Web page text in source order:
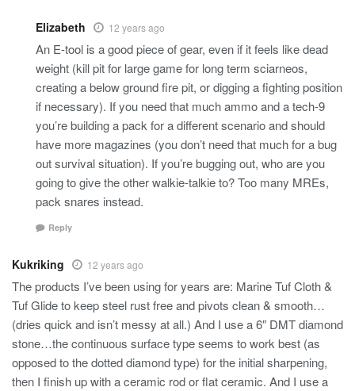
Elizabeth 12 years ago
An E-tool is a good piece of gear, even if it feels like dead
weight (kill pit for large game for long term sciarneos,
creating a below ground fire pit, or digging a fighting position
if necessary). If you need that much ammo and a tech-9
you’re building a pack for a different scenario and should
have more magazines (you don’t need that much for a bug
out survival situation). If you’re bugging out, who are you
going to give the other walkie-talkie to? Too many MREs,
pack snares instead.
Reply
Kukriking 12 years ago
The products I’ve been using for years are: Marine Tuf Cloth &
Tuf Glide to keep steel rust free and pivots clean & smooth…
(dries quick and isn’t messy at all.) And I use a 6″ DMT diamond
stone…the continuous surface type seems to work best (as
opposed to the dotted diamond type) for the initial sharpening,
then I finish up with a ceramic rod or flat ceramic. And I use a